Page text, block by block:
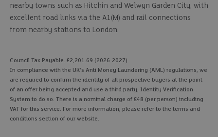
nearby towns such as Hitchin and Welwyn Garden City, with
excellent road links via the A1(M) and rail connections
from nearby stations to London.
Council Tax Payable: £2,201.69 (2026-2027)
In compliance with the UK's Anti Money Laundering (AML) regulations, we
are required to confirm the identity of all prospective buyers at the point
of an offer being accepted and use a third party, Identity Verification
System to do so. There is a nominal charge of £48 (per person) including
VAT for this service. For more information, please refer to the terms and
conditions section of our website.